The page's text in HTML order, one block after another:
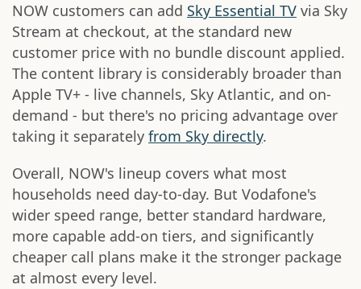
NOW customers can add Sky Essential TV via Sky
Stream at checkout, at the standard new
customer price with no bundle discount applied.
The content library is considerably broader than
Apple TV+ - live channels, Sky Atlantic, and on-
demand - but there's no pricing advantage over
taking it separately from Sky directly.
Overall, NOW's lineup covers what most
households need day-to-day. But Vodafone's
wider speed range, better standard hardware,
more capable add-on tiers, and significantly
cheaper call plans make it the stronger package
at almost every level.